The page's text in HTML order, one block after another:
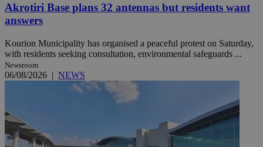
Akrotiri Base plans 32 antennas but residents want
answers
Kourion Municipality has organised a peaceful protest on Saturday,
with residents seeking consultation, environmental safeguards ...
Newsroom
06/08/2026 | NEWS